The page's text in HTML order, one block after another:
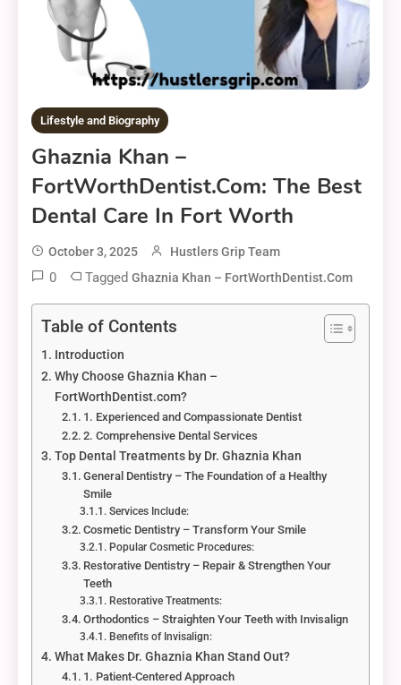
Lifestyle and Biography
Ghaznia Khan –
FortWorthDentist.com: The Best
Dental Care In Fort Worth
October 3, 2025 Hustlers Grip Team
0 Tagged Ghaznia Khan – FortWorthDentist.com
Table of Contents
Introduction
Why Choose Ghaznia Khan –
FortWorthDentist.com?
1. Experienced and Compassionate Dentist
2. Comprehensive Dental Services
Top Dental Treatments by Dr. Ghaznia Khan
General Dentistry – The Foundation of a Healthy
Smile
Services Include:
Cosmetic Dentistry – Transform Your Smile
Popular Cosmetic Procedures:
Restorative Dentistry – Repair & Strengthen Your
Teeth
Restorative Treatments:
Orthodontics – Straighten Your Teeth with Invisalign
Benefits of Invisalign:
What Makes Dr. Ghaznia Khan Stand Out?
1. Patient-Centered Approach